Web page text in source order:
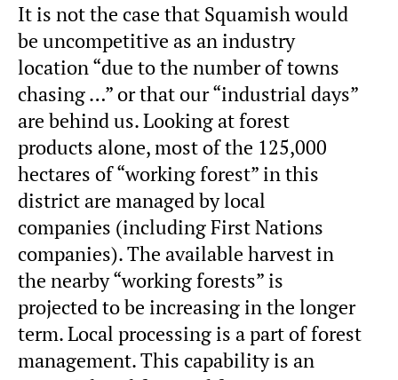
It is not the case that Squamish would
be uncompetitive as an industry
location “due to the number of towns
chasing …” or that our “industrial days”
are behind us. Looking at forest
products alone, most of the 125,000
hectares of “working forest” in this
district are managed by local
companies (including First Nations
companies). The available harvest in
the nearby “working forests” is
projected to be increasing in the longer
term. Local processing is a part of forest
management. This capability is an